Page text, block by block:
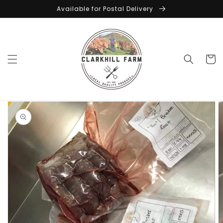
Available for Postal Delivery
Cart
Skip to
product
information